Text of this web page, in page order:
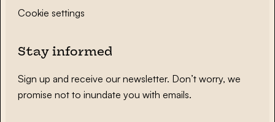
Cookie settings
Stay informed
Sign up and receive our newsletter. Don’t worry, we
promise not to inundate you with emails.